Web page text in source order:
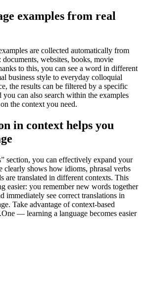
examples from real
are collected automatically from
documents, websites, books, movie
to this, you can see a word in different
business style to everyday colloquial
the results can be filtered by a specific
can also search within the examples
the context you need.
in context helps you
section, you can effectively expand your
clearly shows how idioms, phrasal verbs
are translated in different contexts. This
easier: you remember new words together
immediately see correct translations in
Take advantage of context-based
— learning a language becomes easier